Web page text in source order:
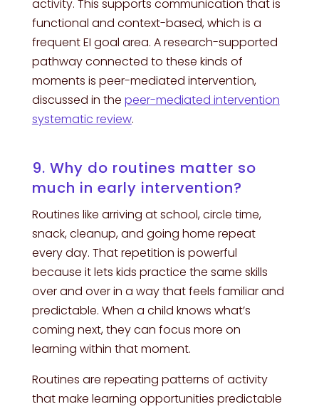
activity. This supports communication that is
functional and context-based, which is a
frequent EI goal area. A research-supported
pathway connected to these kinds of
moments is peer-mediated intervention,
discussed in the peer-mediated intervention
systematic review.
9. Why do routines matter so
much in early intervention?
Routines like arriving at school, circle time,
snack, cleanup, and going home repeat
every day. That repetition is powerful
because it lets kids practice the same skills
over and over in a way that feels familiar and
predictable. When a child knows what’s
coming next, they can focus more on
learning within that moment.
Routines are repeating patterns of activity
that make learning opportunities predictable